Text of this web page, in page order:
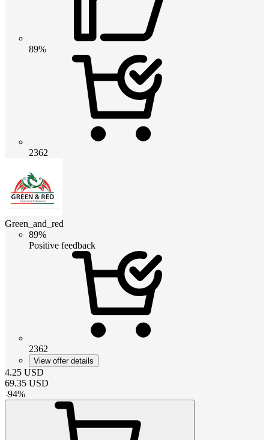
89%
2362
Green_and_red
89%
Positive feedback
2362
View offer details
4.25 USD
69.35 USD
-94%